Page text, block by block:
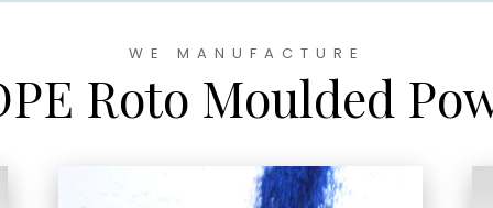
WE MANUFACTURE
Roto Moulded